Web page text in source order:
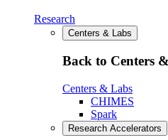
Research
Centers & Labs
Back to Centers
Centers & Labs
CHIMES
Spark
Research Accelerators